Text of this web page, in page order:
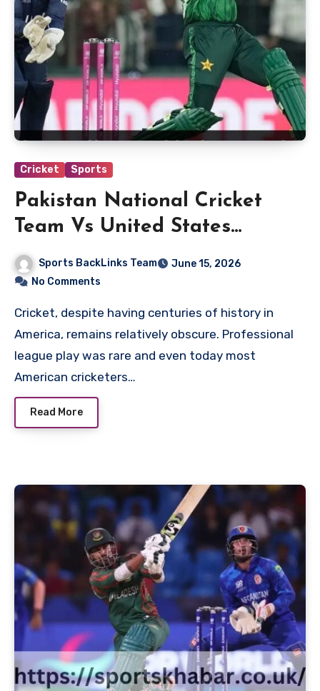
Cricket Sports
Pakistan National Cricket
Team Vs United States
National Cricket Team Match
Scorecard
Sports BackLinks Team
June 15, 2026
No Comments
Cricket, despite having centuries of history in
America, remains relatively obscure. Professional
league play was rare and even today most
American cricketers…
Read More